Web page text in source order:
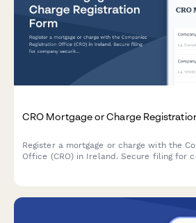
CRO Mortgage or Charge
Register a mortgage or charge with the
Office (CRO) in Ireland. Secure filing for